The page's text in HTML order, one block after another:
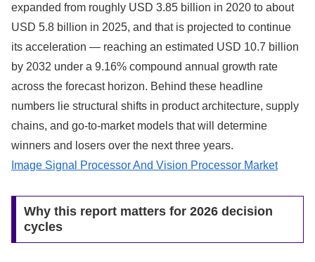
expanded from roughly USD 3.85 billion in 2020 to about
USD 5.8 billion in 2025, and that is projected to continue
its acceleration — reaching an estimated USD 10.7 billion
by 2032 under a 9.16% compound annual growth rate
across the forecast horizon. Behind these headline
numbers lie structural shifts in product architecture, supply
chains, and go-to-market models that will determine
winners and losers over the next three years.
Image Signal Processor And Vision Processor Market
Why this report matters for 2026 decision
cycles